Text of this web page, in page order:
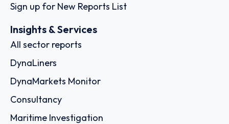
Sign up for New Reports List
Insights & Services
All sector reports
DynaLiners
DynaMarkets Monitor
Consultancy
Maritime Investigation